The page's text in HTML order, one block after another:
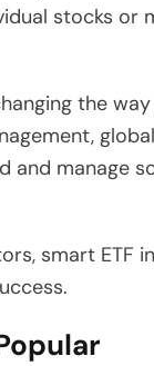
stocks or
the
and manage
smart ETF